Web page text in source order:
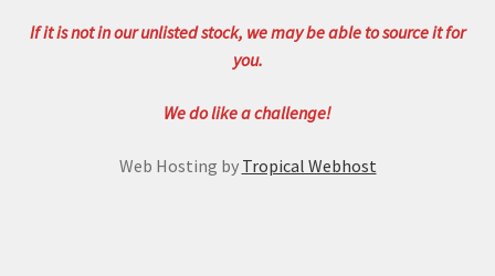
If it is not in our unlisted stock, we may be able to source it for
you.
We do like a challenge!
Web Hosting by Tropical Webhost